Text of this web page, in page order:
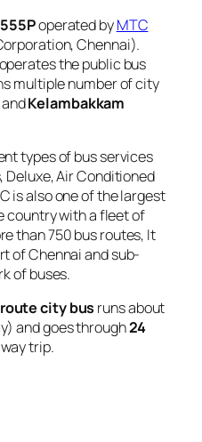
555Poperated byMTC
Chennai).
the public bus
multiple number of city
andKelambakkam
types of bus services
Deluxe, Air Conditioned
is also one of the largest
country with a fleet of
than 750 bus routes, It
of Chennai and sub-
of buses.
city bus runs about
and goes through24
trip.